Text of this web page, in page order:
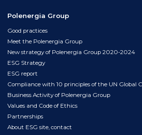
Polenergia Group
Good practices
Meet the Polenergia Group
New strategy of Polenergia Group 2020-2024
ESG Strategy
ESG report
Compliance with 10 principles of the UN Global
Business Activity of Polenergia Group
Values and Code of Ethics
Partnerships
About ESG site, contact